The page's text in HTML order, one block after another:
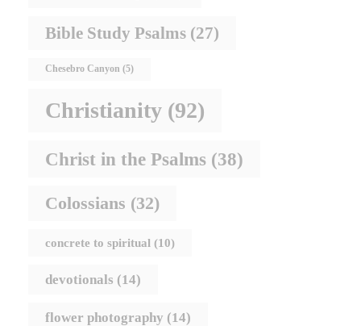
Bible Study Psalms (27)
Chesebro Canyon (5)
Christianity (92)
Christ in the Psalms (38)
Colossians (32)
concrete to spiritual (10)
devotionals (14)
flower photography (14)